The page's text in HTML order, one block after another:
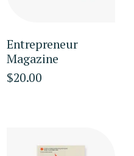
Entrepreneur
Magazine
$20.00